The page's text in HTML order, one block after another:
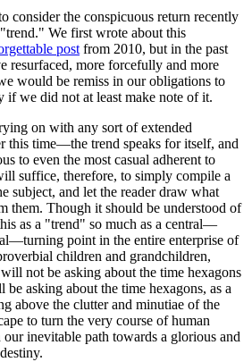
consider the conspicuous return recently
We first wrote about this
post from 2010, but in the past
resurfaced, more forcefully and more
would be remiss in our obligations to
if we did not at least make note of it.
on with any sort of extended
this time—the trend speaks for itself, and
to even the most casual adherent to
suffice, therefore, to simply compile a
subject, and let the reader draw what
them. Though it should be understood of
as a "trend" so much as a central—
point in the entire enterprise of
children and grandchildren,
not be asking about the time hexagons
asking about the time hexagons, as a
above the clutter and minutiae of the
to turn the very course of human
inevitable path towards a glorious and